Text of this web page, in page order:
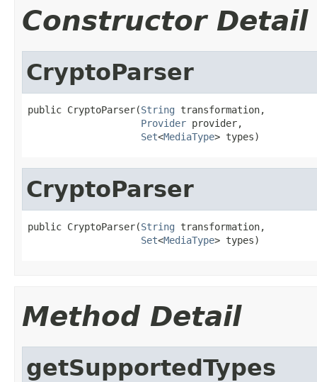
Constructor Detail
CryptoParser
public CryptoParser(String transformation,
Provider provider,
Set<MediaType> types)
CryptoParser
public CryptoParser(String transformation,
Set<MediaType> types)
Method Detail
getSupportedTypes